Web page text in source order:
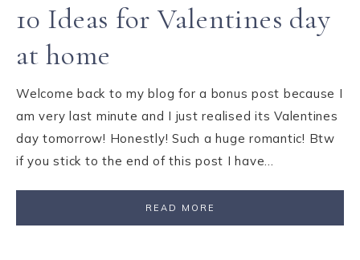
10 Ideas for Valentines day
at home
Welcome back to my blog for a bonus post because I
am very last minute and I just realised its Valentines
day tomorrow! Honestly! Such a huge romantic! Btw
if you stick to the end of this post I have…
READ MORE